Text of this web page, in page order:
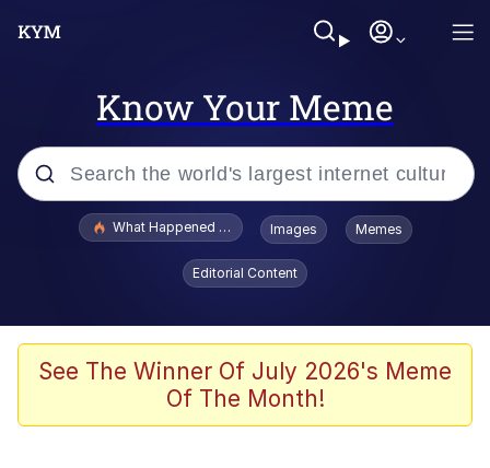
Know Your Meme
Popular searches
The Missile Knows Where It Is
Burger King Foot Lettuce
What Happened To Toadsworth / Toadsworth Is Dead
Images Memes
Editorial Content
See The Winner Of July 2026's Meme
Of The Month!